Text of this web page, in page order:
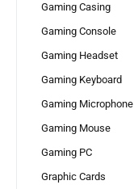
Gaming Casing
Gaming Console
Gaming Headset
Gaming Keyboard
Gaming Microphone
Gaming Mouse
Gaming PC
Graphic Cards